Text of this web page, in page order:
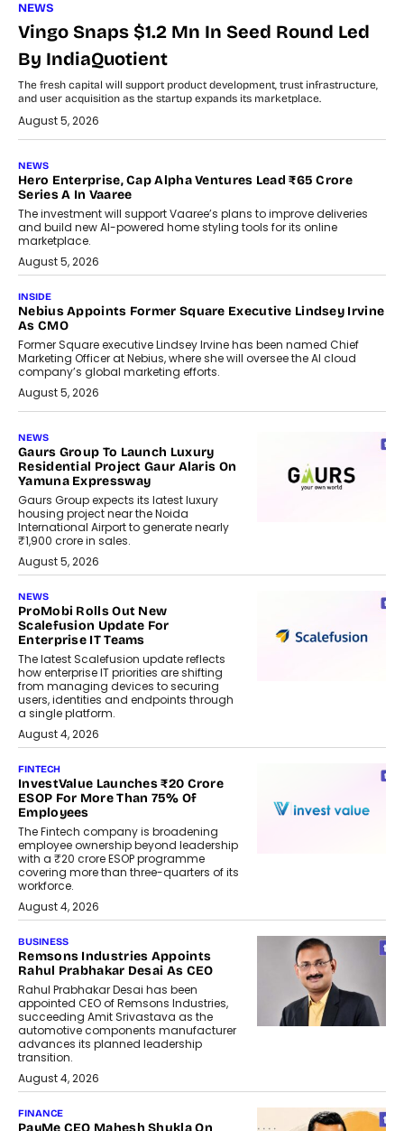
NEWS
Vingo Snaps $1.2 Mn In Seed Round Led
By IndiaQuotient
The fresh capital will support product development, trust infrastructure,
and user acquisition as the startup expands its marketplace.
August 5, 2026
NEWS
Hero Enterprise, Cap Alpha Ventures Lead ₹65 Crore
Series A In Vaaree
The investment will support Vaaree’s plans to improve deliveries
and build new AI-powered home styling tools for its online
marketplace.
August 5, 2026
INSIDE
Nebius Appoints Former Square Executive Lindsey Irvine
As CMO
Former Square executive Lindsey Irvine has been named Chief
Marketing Officer at Nebius, where she will oversee the AI cloud
company’s global marketing efforts.
August 5, 2026
NEWS
Gaurs Group To Launch Luxury
Residential Project Gaur Alaris On
Yamuna Expressway
Gaurs Group expects its latest luxury
housing project near the Noida
International Airport to generate nearly
₹1,900 crore in sales.
August 5, 2026
NEWS
ProMobi Rolls Out New
Scalefusion Update For
Enterprise IT Teams
The latest Scalefusion update reflects
how enterprise IT priorities are shifting
from managing devices to securing
users, identities and endpoints through
a single platform.
August 4, 2026
FINTECH
InvestValue Launches ₹20 Crore
ESOP For More Than 75% Of
Employees
The Fintech company is broadening
employee ownership beyond leadership
with a ₹20 crore ESOP programme
covering more than three-quarters of its
workforce.
August 4, 2026
BUSINESS
Remsons Industries Appoints
Rahul Prabhakar Desai As CEO
Rahul Prabhakar Desai has been
appointed CEO of Remsons Industries,
succeeding Amit Srivastava as the
automotive components manufacturer
advances its planned leadership
transition.
August 4, 2026
FINANCE